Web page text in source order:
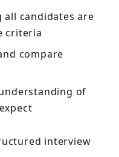
all candidates are
criteria
compare
of
interview